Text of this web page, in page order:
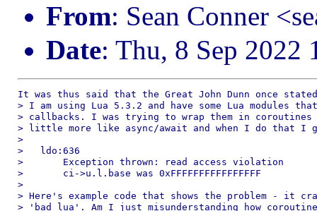
From: Sean Conner
Date: Thu, 8 Sep 2022
It was thus said that the Great John Dunn once
> I am using Lua 5.3.2 and have some Lua modules
> callbacks. I was trying to wrap them in coroutines
> little more like async/await and when I do that I
>
>   ldo:636
>       Exception thrown: read access violation
>       ci->u.l.base was 0xFFFFFFFFFFFFFFFF
>
> Here's example code that shows the problem - it
> 'bad_lua'. Am I just misunderstanding how